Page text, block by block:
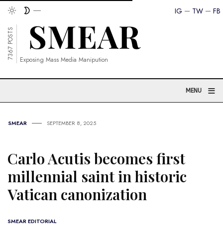
FB
TW
IG
7367 POSTS Exposing Mass Media Manipution
MENU ≡
SMEAR SEPTEMBER 8, 2025
Carlo Acutis becomes first
millennial saint in historic
Vatican canonization
SMEAR EDITORIAL